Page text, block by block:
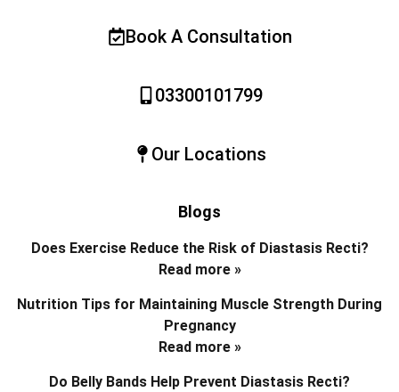
Book A Consultation
03300101799
Our Locations
Blogs
Does Exercise Reduce the Risk of Diastasis Recti?
Read more »
Nutrition Tips for Maintaining Muscle Strength During
Pregnancy
Read more »
Do Belly Bands Help Prevent Diastasis Recti?